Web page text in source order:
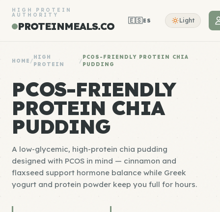
HIGH PROTEIN
AUTHORITY
PROTEINMEALS.CO 🇪🇸ES Light
HOME /
HIGH
PROTEIN
/
PCOS-FRIENDLY PROTEIN CHIA
PUDDING
PCOS-FRIENDLY
PROTEIN CHIA
PUDDING
A low-glycemic, high-protein chia pudding
designed with PCOS in mind — cinnamon and
flaxseed support hormone balance while Greek
yogurt and protein powder keep you full for hours.